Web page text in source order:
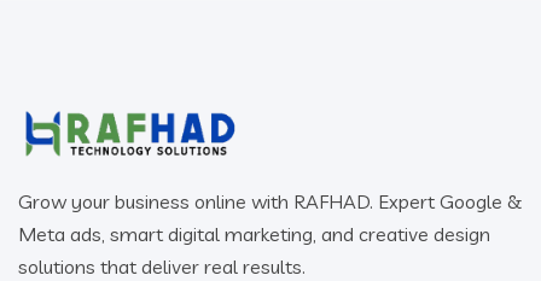
Grow your business online with RAFHAD. Expert Google &
Meta ads, smart digital marketing, and creative design
solutions that deliver real results.